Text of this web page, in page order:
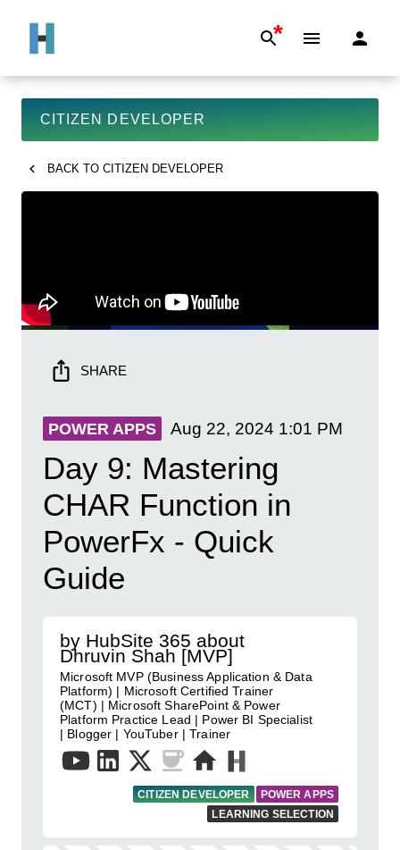
*
CITIZEN DEVELOPER
BACK TO CITIZEN DEVELOPER
SHARE
POWER APPS Aug 22, 2024 1:01 PM
Day 9: Mastering
CHAR Function in
PowerFx - Quick
Guide
by HubSite 365 about
Dhruvin Shah [MVP]
Microsoft MVP (Business Application & Data
Platform) | Microsoft Certified Trainer
(MCT) | Microsoft SharePoint & Power
Platform Practice Lead | Power BI Specialist
| Blogger | YouTuber | Trainer
CITIZEN DEVELOPER
POWER APPS
LEARNING SELECTION